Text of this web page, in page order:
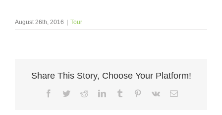
August 26th, 2016 Tour
Share This Story, Choose Your Platform!
Facebook
TwitterRedditLinkedInTumblr Pinterest
Vk Email